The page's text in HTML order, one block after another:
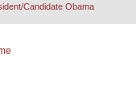
Candidate Obama